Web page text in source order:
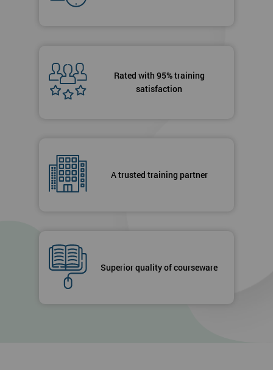
Rated with 95% training
satisfaction
A trusted training partner
Superior quality of courseware